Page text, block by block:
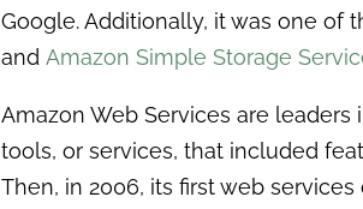
Google. Additionally, it was one of
and Amazon Simple Storage
Amazon Web Services are
tools, or services, that included
Then, in 2006, its first web